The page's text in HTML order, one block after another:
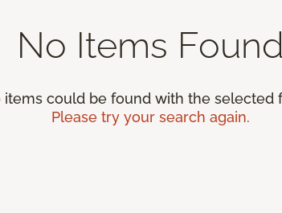
No Items Found
items could be found with the selected
Please try your search again.